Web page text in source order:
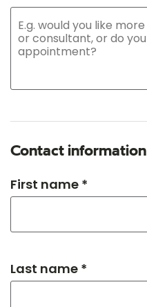
Contact information
First name *
Last name *